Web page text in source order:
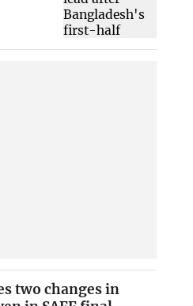
two changes in